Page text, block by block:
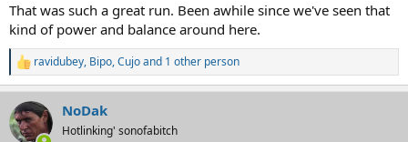
That was such a great run. Been awhile since we've seen that
kind of power and balance around here.
R
e
c
t
ravidubey, Bipo,Cujoand 1 other person
NoDak
Hotlinking' sonofabitch